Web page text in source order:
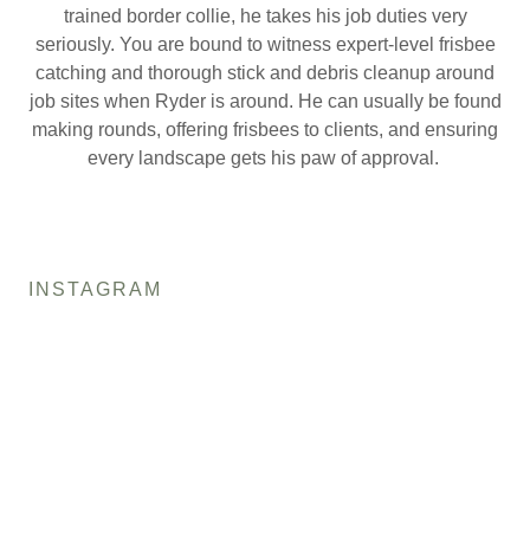
trained border collie, he takes his job duties very
seriously. You are bound to witness expert-level frisbee
catching and thorough stick and debris cleanup around
job sites when Ryder is around. He can usually be found
making rounds, offering frisbees to clients, and ensuring
every landscape gets his paw of approval.
INSTAGRAM